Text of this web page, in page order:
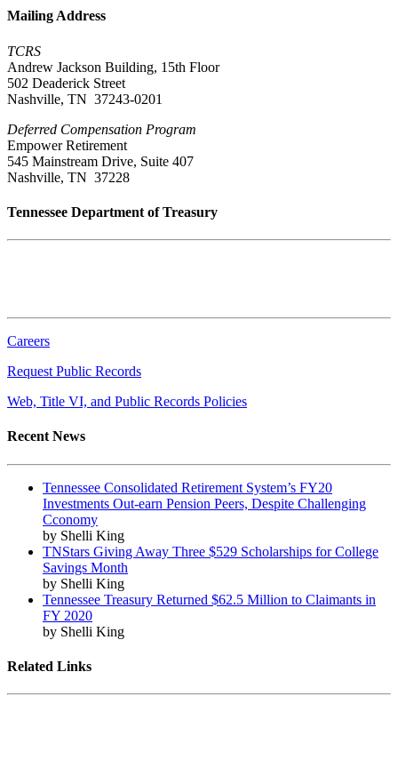
Mailing Address
TCRS
Andrew Jackson Building, 15th Floor
502 Deaderick Street
Nashville, TN 37243-0201
Deferred Compensation Program
Empower Retirement
545 Mainstream Drive, Suite 407
Nashville, TN 37228
Tennessee Department of Treasury
Careers
Request Public Records
Web, Title VI, and Public Records Policies
Recent News
Tennessee Consolidated Retirement System’s FY20
Investments Out-earn Pension Peers, Despite Challenging
Cconomy
by Shelli King
TNStars Giving Away Three $529 Scholarships for College
Savings Month
by Shelli King
Tennessee Treasury Returned $62.5 Million to Claimants in
FY 2020
by Shelli King
Related Links